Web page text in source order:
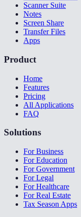
Scanner Suite
Notes
Screen Share
Transfer Files
Apps
Product
Home
Features
Pricing
All Applications
FAQ
Solutions
For Business
For Education
For Government
For Legal
For Healthcare
For Real Estate
Tax Season Apps